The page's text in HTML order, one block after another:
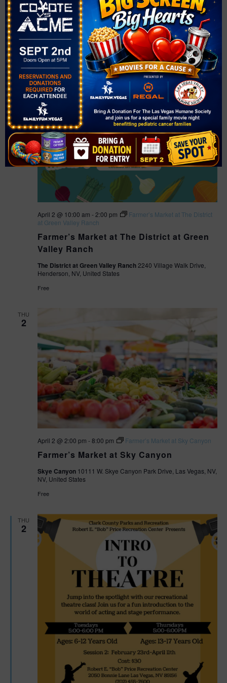
Farmer’s Market at Bruce Trent Park
April 1 @ 2:00 pm -6:30 pm
Farmer’s Market at Bruce Trent
Park
Bruce Trent Park8851 Vegas Dr., Las Vegas, NV, United States
Free
THU
2
Farmer’s Market at The District at Green
Valley Ranch
April 2 @ 10:00 am -2:00 pm
Farmer’s Market at The District
at Green Valley Ranch
The District at Green Valley Ranch2240 Village Walk Drive,
Henderson, NV, United States
Free
THU
2
Farmer’s Market at Sky Canyon
April 2 @ 2:00 pm -8:00 pm Farmer’s Market at Sky Canyon
Skye Canyon 10111 W. Skye Canyon Park Drive, Las Vegas, NV,
NV, United States
Free
THU
2